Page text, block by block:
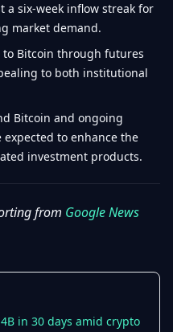
a six-week inflow streak for
market demand.
to Bitcoin through futures
to both institutional
Bitcoin and ongoing
to enhance the
investment products.
from Google News
in 30 days amid crypto